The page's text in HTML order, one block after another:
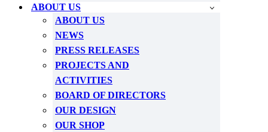
ABOUT US
ABOUT US
NEWS
PRESS RELEASES
PROJECTS AND
ACTIVITIES
BOARD OF DIRECTORS
OUR DESIGN
OUR SHOP